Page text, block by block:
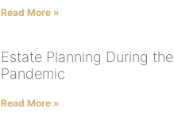
Read More »
Estate Planning During the
Pandemic
Read More »